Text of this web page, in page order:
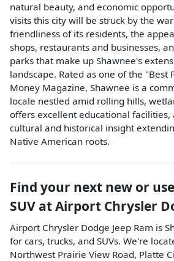
natural beauty, and economic
visits this city will be struck by the
friendliness of its residents, the
shops, restaurants and businesses,
parks that make up Shawnee's
landscape. Rated as one of the "Best
Money Magazine, Shawnee is a
locale nestled amid rolling hills,
offers excellent educational facilities,
cultural and historical insight
Native American roots.
Find your next new or
SUV atAirport Chrysler
Airport Chrysler Dodge Jeep Ram is
for cars, trucks, and SUVs. We're
Northwest Prairie View Road, Platte